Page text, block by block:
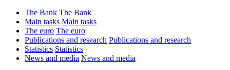
The Bank The Bank
Main tasks Main tasks
The euro The euro
Publications and research Publications and research
Statistics Statistics
News and media News and media